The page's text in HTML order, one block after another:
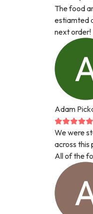
The food
estiamted
next order!
Adam
We were
across this
All of the